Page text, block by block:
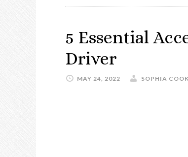
5 Essential
Driver
MAY 24, 2022 SOPHIA COOK